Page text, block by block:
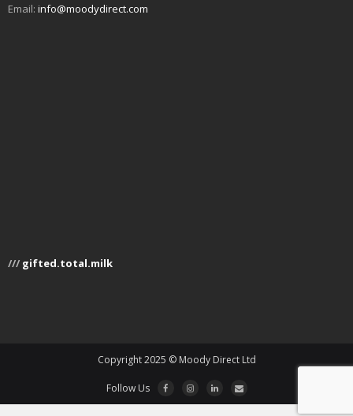
Email: info@moodydirect.com
/// gifted.total.milk
Copyright 2025 © Moody Direct Ltd
Follow Us